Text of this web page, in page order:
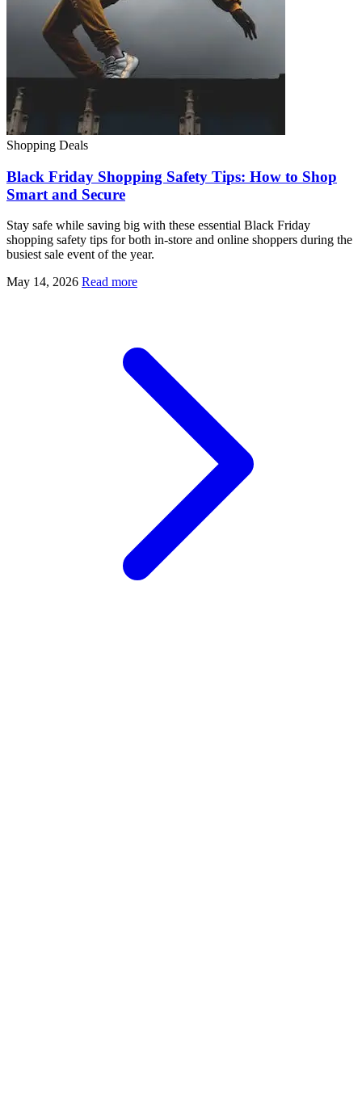
Shopping Deals
Black Friday Shopping Safety Tips: How to Shop
Smart and Secure
Stay safe while saving big with these essential Black Friday
shopping safety tips for both in-store and online shoppers during the
busiest sale event of the year.
May 14, 2026 Read more